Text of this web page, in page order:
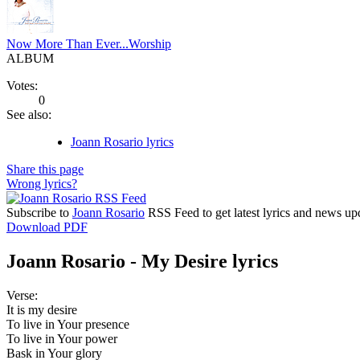
Now More Than Ever...Worship
ALBUM
Votes:
0
See also:
Joann Rosario lyrics
Share this page
Wrong lyrics?
Subscribe to Joann Rosario RSS Feed to get latest lyrics and news
Download PDF
Joann Rosario - My Desire lyrics
Verse:
It is my desire
To live in Your presence
To live in Your power
Bask in Your glory